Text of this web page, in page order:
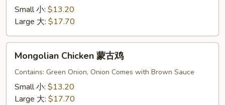
Small 小: $13.20
Large 大: $17.70
Chicken
Mongolian Chicken 蒙古鸡
Contains: Green Onion, Onion Comes with Brown Sauce
Small 小: $13.20
Large 大: $17.70